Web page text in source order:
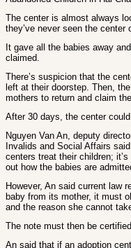
The center is almost always
they’ve never seen the center
It gave all the babies away
claimed.
There’s suspicion that the
left at their doorstep. Then,
mothers to return and claim
After 30 days, the center
Nguyen Van An, deputy
Invalids and Social Affairs
centers treat their children;
out how the babies are
However, An said current law
baby from its mother, it must
and the reason she cannot
The note must then be
An said that if an adoption